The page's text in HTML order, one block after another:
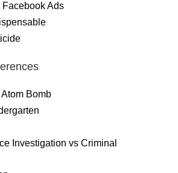
Facebook Ads
Bomb
Investigation vs Criminal